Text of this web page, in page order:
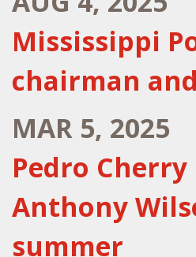
Mississippi
chairman
MAR 5, 2025
Pedro
Anthony
summer